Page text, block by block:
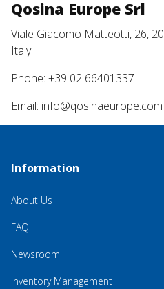
Qosina Europe Srl
Viale Giacomo Matteotti, 26,
Italy
Phone: +39 02 66401337
Email: info@qosinaeurope.com
Information
About Us
FAQ
Newsroom
Inventory Management